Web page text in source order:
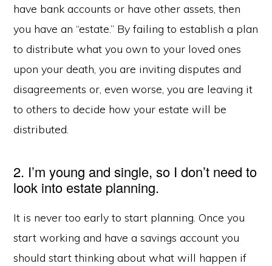
have bank accounts or have other assets, then
you have an “estate.” By failing to establish a plan
to distribute what you own to your loved ones
upon your death, you are inviting disputes and
disagreements or, even worse, you are leaving it
to others to decide how your estate will be
distributed.
2. I’m young and single, so I don’t need to
look into estate planning.
It is never too early to start planning. Once you
start working and have a savings account you
should start thinking about what will happen if